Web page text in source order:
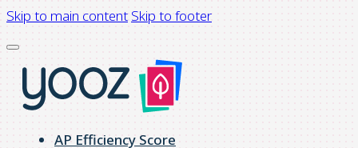
Skip to main content Skip to footer
AP Efficiency Score